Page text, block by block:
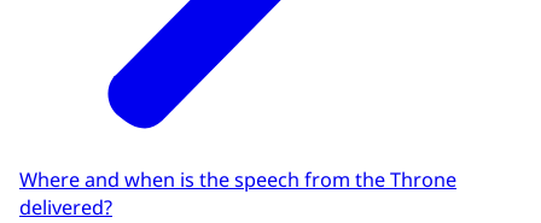
Where and when is the speech from the Throne
delivered?